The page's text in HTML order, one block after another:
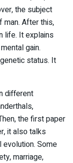
the subject
man. After this,
life. It explains
gain.
status. It
different
the first paper
it also talks
Some
marriage,